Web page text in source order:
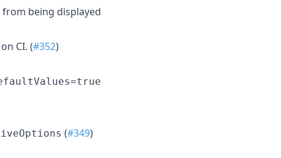
being displayed
CI. (#352)
(#349)